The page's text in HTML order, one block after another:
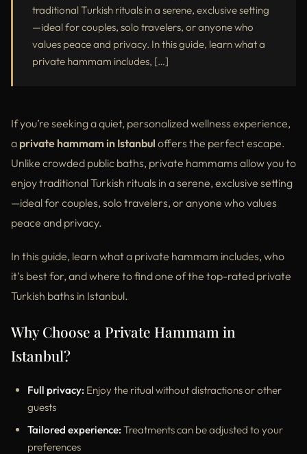
traditional Turkish rituals in a serene, exclusive setting
—ideal for couples, solo travelers, or anyone who
values peace and privacy. In this guide, learn what a
private hammam includes, […]
If you’re seeking a quiet, personalized wellness experience,
a private hammam in Istanbul offers the perfect escape.
Unlike crowded public baths, private hammams allow you to
enjoy traditional Turkish rituals in a serene, exclusive setting
—ideal for couples, solo travelers, or anyone who values
peace and privacy.
In this guide, learn what a private hammam includes, who
it’s best for, and where to find one of the top-rated private
Turkish baths in Istanbul.
Why Choose a Private Hammam in
Istanbul?
Full privacy: Enjoy the ritual without distractions or other
guests
Tailored experience:Treatments can be adjusted to your
preferences